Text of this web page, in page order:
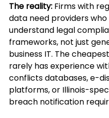
The reality: Firms with
data need providers who
understand legal
frameworks, not just
business IT. The
rarely has experience
conflicts databases, e-
platforms, or Illinois-
breach notification